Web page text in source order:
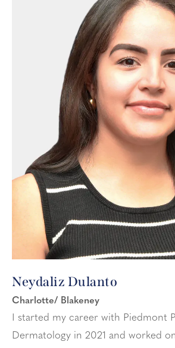
Neydaliz Dulanto
Charlotte/ Blakeney
I started my career with Piedmont
Dermatology in 2021 and worked